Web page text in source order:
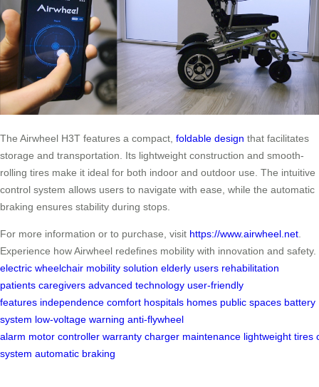
The Airwheel H3T features a compact, foldable design that facilitates
storage and transportation. Its lightweight construction and smooth-
rolling tires make it ideal for both indoor and outdoor use. The intuitive
control system allows users to navigate with ease, while the automatic
braking ensures stability during stops.
For more information or to purchase, visit https://www.airwheel.net
Experience how Airwheel redefines mobility with innovation and safety.
electric wheelchair mobility solution elderly users rehabilitation
patients caregivers advanced technology user-friendly
features independence comfort hospitals homes public spaces battery
system low-voltage warning anti-flywheel
alarm motor controller warranty charger maintenance lightweight tires
system automatic braking